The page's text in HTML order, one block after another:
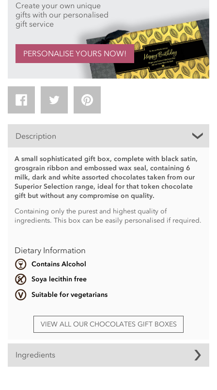
Create your own unique
gifts with our personalised
gift service
PERSONALISE YOURS NOW!
Description
A small sophisticated gift box, complete with black satin,
grosgrain ribbon and embossed wax seal, containing 6
milk, dark and white assorted chocolates taken from our
Superior Selection range, ideal for that token chocolate
gift but without any compromise on quality.
Containing only the purest and highest quality of
ingredients. This box can be easily personalised if required.
Dietary Information
Contains Alcohol
Soya lecithin free
Suitable for vegetarians
VIEW ALL OUR CHOCOLATES GIFT BOXES
Ingredients